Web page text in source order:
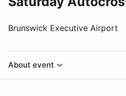
Brunswick Executive Airport
About event